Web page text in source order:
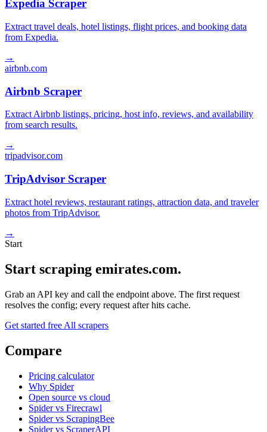
Expedia Scraper
Extract travel deals, hotel listings, flight prices, and booking data
from Expedia.
→
airbnb.com
Airbnb Scraper
Extract Airbnb listings, pricing, host info, reviews, and availability
from search results.
→
tripadvisor.com
TripAdvisor Scraper
Extract hotel reviews, restaurant ratings, attraction data, and traveler
photos from TripAdvisor.
→
Start
Start scraping emirates.com.
Grab an API key and call the endpoint above. The first request
resolves the config; every request after hits cache.
Get started free All scrapers
Compare
Pricing calculator
Why Spider
Open source vs cloud
Spider vs Firecrawl
Spider vs ScrapingBee
Spider vs ScraperAPI